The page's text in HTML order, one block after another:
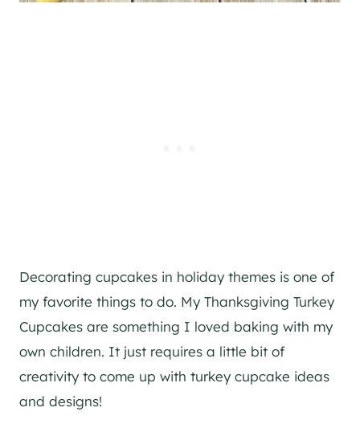
Decorating cupcakes in holiday themes is one of
my favorite things to do. My Thanksgiving Turkey
Cupcakes are something I loved baking with my
own children. It just requires a little bit of
creativity to come up with turkey cupcake ideas
and designs!